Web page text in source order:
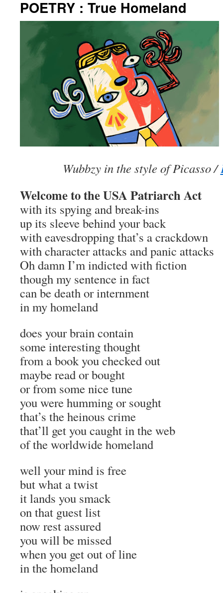
POETRY : True Homeland
Wubbzy in the style of Picasso /
Welcome to the USA Patriarch Act
with its spying and break-ins
up its sleeve behind your back
with eavesdropping that’s a crackdown
with character attacks and panic attacks
Oh damn I’m indicted with fiction
though my sentence in fact
can be death or internment
in my homeland
does your brain contain
some interesting thought
from a book you checked out
maybe read or bought
or from some nice tune
you were humming or sought
that’s the heinous crime
that’ll get you caught in the web
of the worldwide homeland
well your mind is free
but what a twist
it lands you smack
on that guest list
now rest assured
you will be missed
when you get out of line
in the homeland